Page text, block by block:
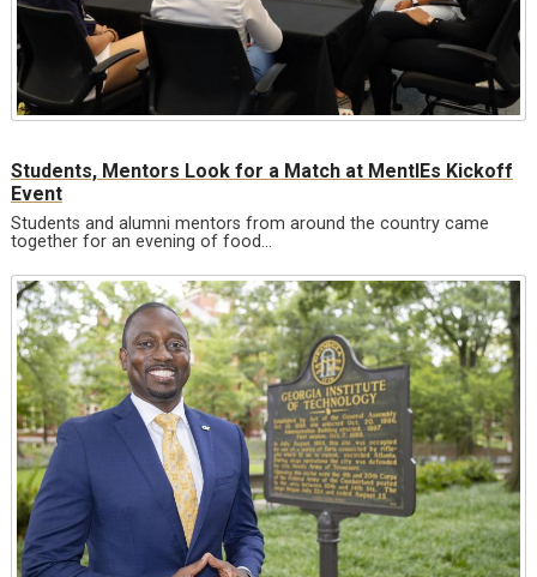
Students, Mentors Look for a Match at MentIEs Kickoff
Event
Students and alumni mentors from around the country came
together for an evening of food…